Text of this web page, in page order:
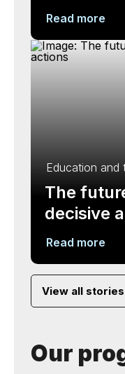
Read more
Education and
The
decisive
Read more
View all
Our